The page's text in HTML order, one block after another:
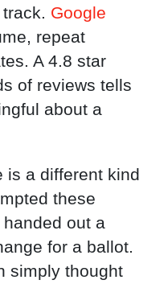
Google
repeat
A 4.8 star
of reviews tells
about a
is a different kind
these
out a
for a ballot.
simply thought